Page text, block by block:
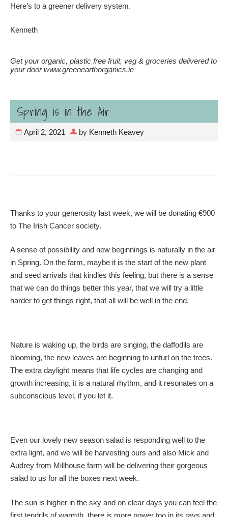
Here’s to a greener delivery system.
Kenneth
Get your organic, plastic free fruit, veg & groceries delivered to
your door www.greenearthorganics.ie
Spring is in the Air
April 2, 2021 by Kenneth Keavey
Thanks to your generosity last week, we will be donating €900
to The Irish Cancer society.
A sense of possibility and new beginnings is naturally in the air
in Spring. On the farm, maybe it is the start of the new plant
and seed arrivals that kindles this feeling, but there is a sense
that we can do things better this year, that we will try a little
harder to get things right, that all will be well in the end.
Nature is waking up, the birds are singing, the daffodils are
blooming, the new leaves are beginning to unfurl on the trees.
The extra daylight means that life cycles are changing and
growth increasing, it is a natural rhythm, and it resonates on a
subconscious level, if you let it.
Even our lovely new season salad is responding well to the
extra light, and we will be harvesting ours and also Mick and
Audrey from Millhouse farm will be delivering their gorgeous
salad to us for all the boxes next week.
The sun is higher in the sky and on clear days you can feel the
first tendrils of warmth, there is more power too in its rays and